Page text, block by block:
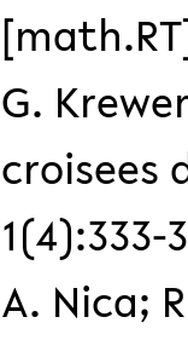
G.
croisees
1(4):333-
A. Nica;